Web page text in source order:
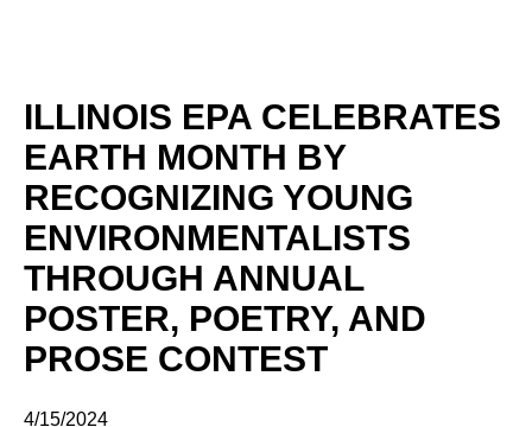
ILLINOIS EPA CELEBRATES
EARTH MONTH BY
RECOGNIZING YOUNG
ENVIRONMENTALISTS
THROUGH ANNUAL
POSTER, POETRY, AND
PROSE CONTEST
4/15/2024